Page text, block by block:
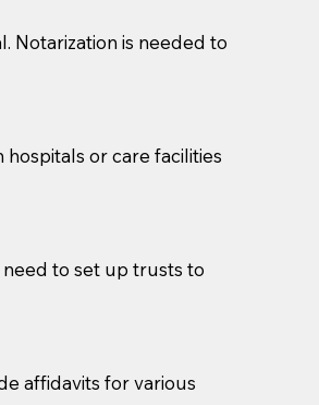
are also a licensed
Notarization is needed to
or care facilities
to set up trusts to
affidavits for various